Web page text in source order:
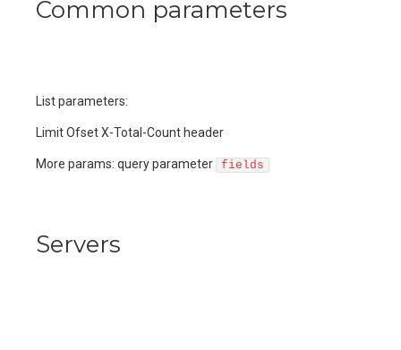
Common parameters
List parameters:
Limit Ofset X-Total-Count header
More params: query parameter fields
Servers